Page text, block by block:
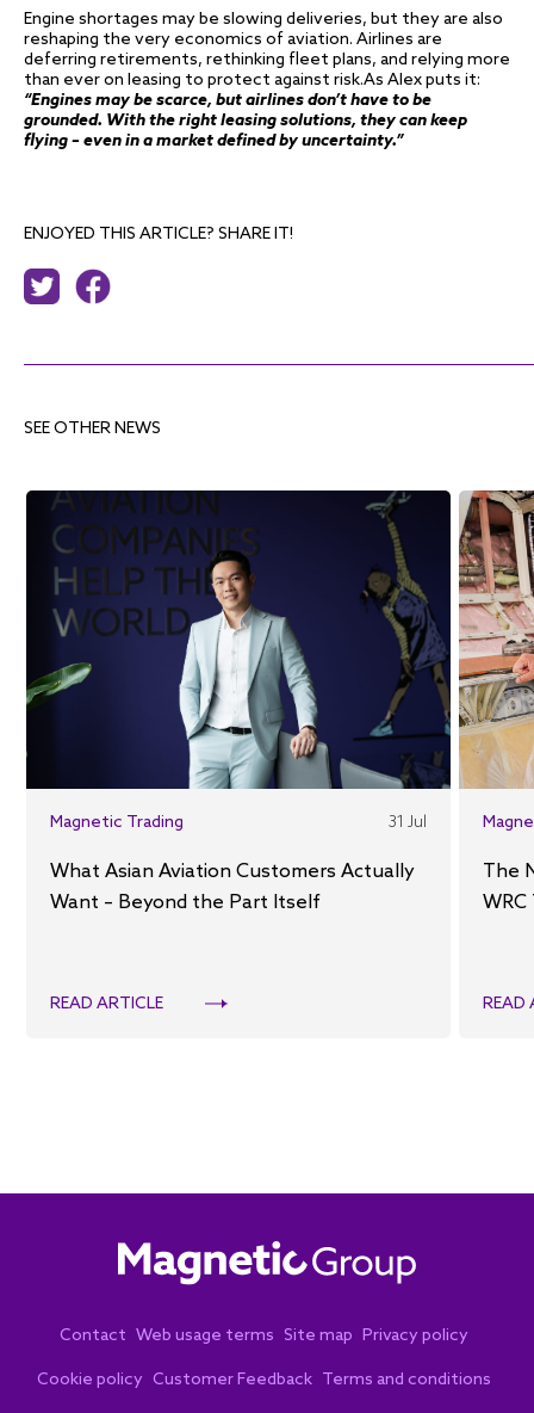
Engine shortages may be slowing deliveries, but they are also
reshaping the very economics of aviation. Airlines are
deferring retirements, rethinking fleet plans, and relying more
than ever on leasing to protect against risk.As Alex puts it:
“Engines may be scarce, but airlines don’t have to be
grounded. With the right leasing solutions, they can keep
flying – even in a market defined by uncertainty.”
ENJOYED THIS ARTICLE? SHARE IT!
SEE OTHER NEWS
Magnetic Trading 31 Jul
What Asian Aviation Customers Actually
Want – Beyond the Part Itself
READ ARTICLE
The
READ
Contact Web usage terms Site map Privacy policy
Cookie policy Customer Feedback Terms and conditions